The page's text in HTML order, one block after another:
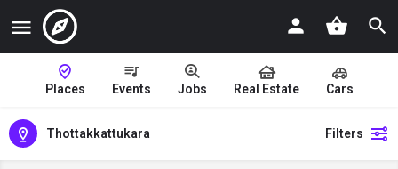
Places Events Jobs Real Estate Cars
Thottakkattukara Filters